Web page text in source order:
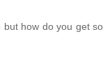
but how do you get so